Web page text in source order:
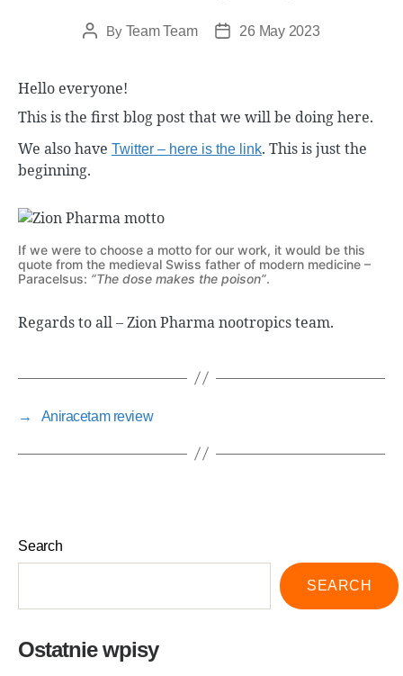
By Team Team 26 May 2023
Hello everyone!
This is the first blog post that we will be doing here.
We also have Twitter – here is the link. This is just the
beginning.
If we were to choose a motto for our work, it would be this
quote from the medieval Swiss father of modern medicine –
Paracelsus: “The dose makes the poison”.
Regards to all – Zion Pharma nootropics team.
→ Aniracetam review
Search
SEARCH
Ostatnie wpisy